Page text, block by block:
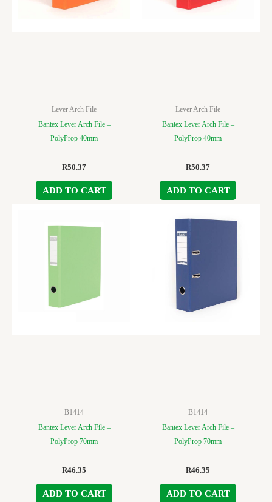
Lever Arch File
Bantex Lever Arch File –
PolyProp 40mm
R50.37
ADD TO CART
Lever Arch File
Bantex Lever Arch File –
PolyProp 40mm
R50.37
ADD TO CART
B1414
Bantex Lever Arch File –
PolyProp 70mm
R46.35
ADD TO CART
B1414
Bantex Lever Arch File –
PolyProp 70mm
R46.35
ADD TO CART